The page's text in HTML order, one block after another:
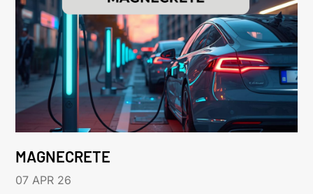
MAGNECRETE
07 APR 26